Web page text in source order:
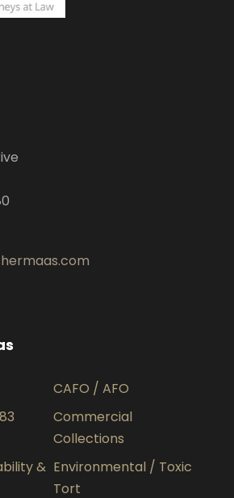
CAFO / AFO
Commercial
Collections
& Environmental / Toxic
Tort